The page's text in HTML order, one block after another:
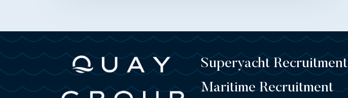
Superyacht Recruitment
Maritime Recruitment